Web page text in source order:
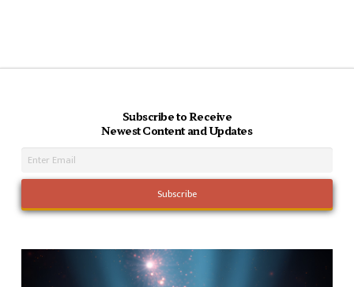
Subscribe to Receive
Newest Content and Updates